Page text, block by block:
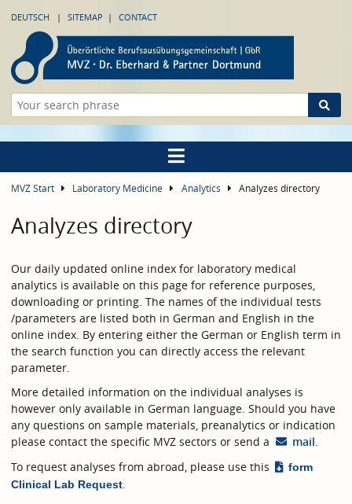
DEUTSCH SITEMAP CONTACT
MVZ Start Laboratory Medicine Analytics Analyzes directory
Analyzes directory
Our daily updated online index for laboratory medical
analytics is available on this page for reference purposes,
downloading or printing. The names of the individual tests
/parameters are listed both in German and English in the
online index. By entering either the German or English term in
the search function you can directly access the relevant
parameter.
More detailed information on the individual analyses is
however only available in German language. Should you have
any questions on sample materials, preanalytics or indication
please contact the specific MVZ sectors or send a
mail.
To request analyses from abroad, please use this
form
Clinical Lab Request